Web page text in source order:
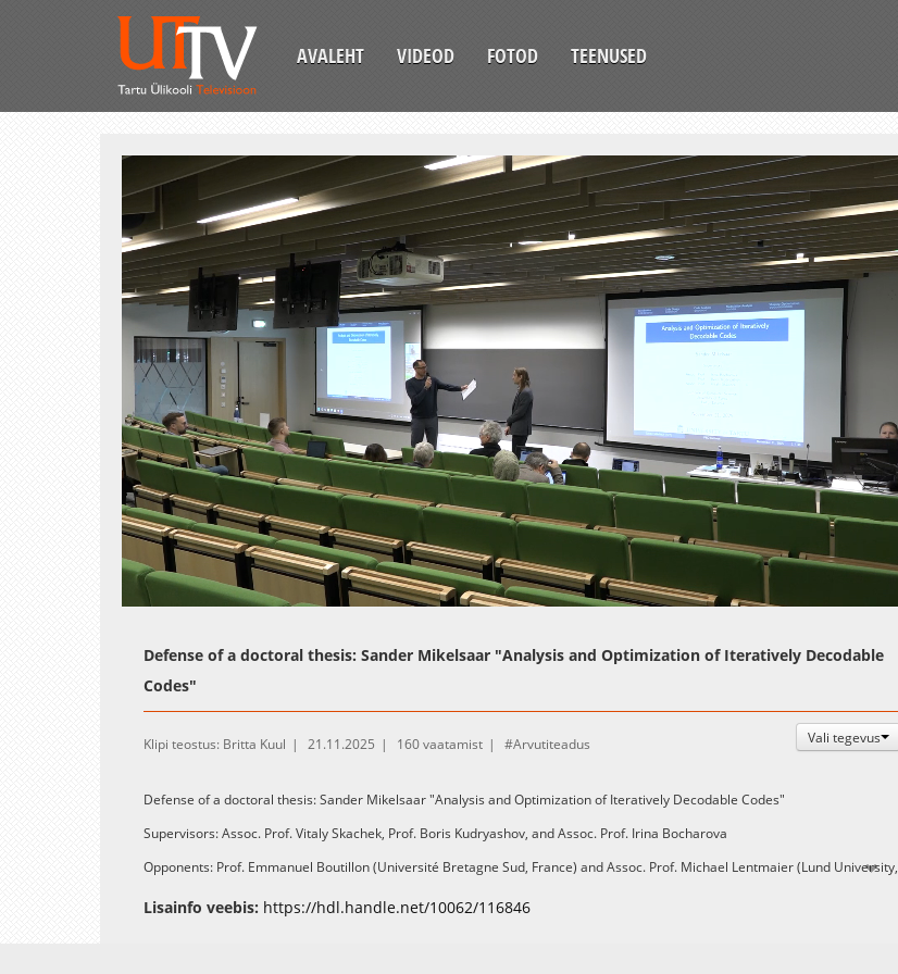
AVALEHT VIDEOD FOTOD TEENUSED
UnmuteLoaded:
0.37%
Defense of a doctoral thesis: Sander Mikelsaar "Analysis and Optimization of Iteratively Decodable
Codes"
Vali tegevus
Klipi teostus: Britta Kuul 21.11.2025 160 vaatamist Arvutiteadus
Defense of a doctoral thesis: Sander Mikelsaar "Analysis and Optimization of Iteratively Decodable Codes"
Supervisors: Assoc. Prof. Vitaly Skachek, Prof. Boris Kudryashov, and Assoc. Prof. Irina Bocharova
Opponents: Prof. Emmanuel Boutillon (Université Bretagne Sud, France) and Assoc. Prof. Michael Lentmaier (Lund University,
Lisainfo veebis: https://hdl.handle.net/10062/116846